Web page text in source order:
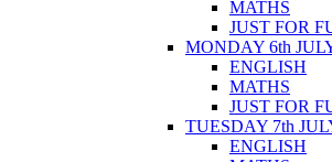
MATHS
JUST FOR
MONDAY 6th
ENGLISH
MATHS
JUST FOR
TUESDAY 7th
ENGLISH